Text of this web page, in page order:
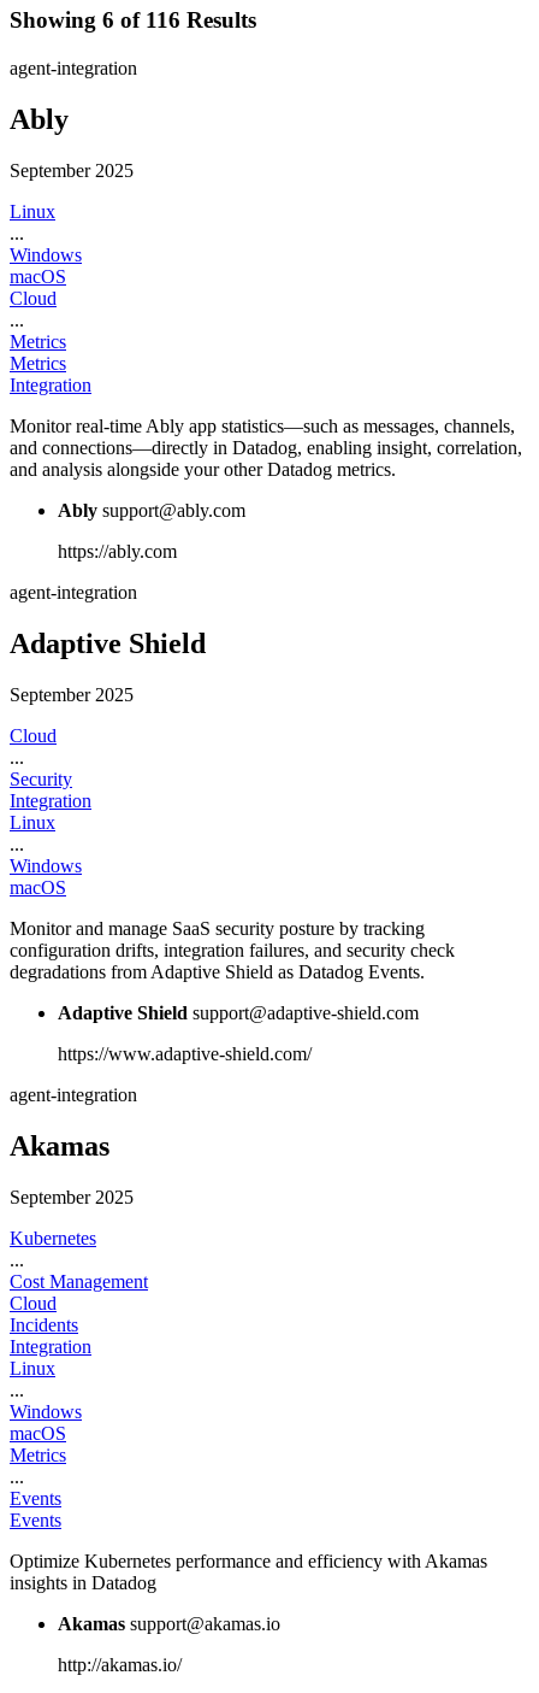
Showing 6 of 116 Results
agent-integration
Ably
September 2025
Linux
...
Windows
macOS
Cloud
...
Metrics
Metrics
Integration
Monitor real-time Ably app statistics—such as messages, channels,
and connections—directly in Datadog, enabling insight, correlation,
and analysis alongside your other Datadog metrics.
Ably support@ably.com
https://ably.com
agent-integration
Adaptive Shield
September 2025
Cloud
...
Security
Integration
Linux
...
Windows
macOS
Monitor and manage SaaS security posture by tracking
configuration drifts, integration failures, and security check
degradations from Adaptive Shield as Datadog Events.
Adaptive Shield support@adaptive-shield.com
https://www.adaptive-shield.com/
agent-integration
Akamas
September 2025
Kubernetes
...
Cost Management
Cloud
Incidents
Integration
Linux
...
Windows
macOS
Metrics
...
Events
Events
Optimize Kubernetes performance and efficiency with Akamas
insights in Datadog
Akamas support@akamas.io
http://akamas.io/